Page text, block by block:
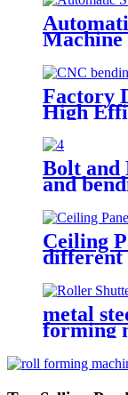
Machine
Factory
High
Machine
Bolt and
and
Ceiling
different
metal
forming